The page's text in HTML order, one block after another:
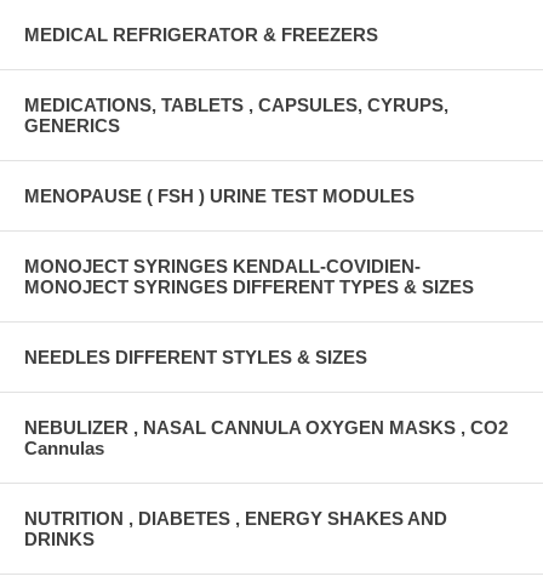
MEDICAL REFRIGERATOR & FREEZERS
MEDICATIONS, TABLETS , CAPSULES, CYRUPS,
GENERICS
MENOPAUSE ( FSH ) URINE TEST MODULES
MONOJECT SYRINGES KENDALL-COVIDIEN-
MONOJECT SYRINGES DIFFERENT TYPES & SIZES
NEEDLES DIFFERENT STYLES & SIZES
NEBULIZER , NASAL CANNULA OXYGEN MASKS , CO2
Cannulas
NUTRITION , DIABETES , ENERGY SHAKES AND
DRINKS